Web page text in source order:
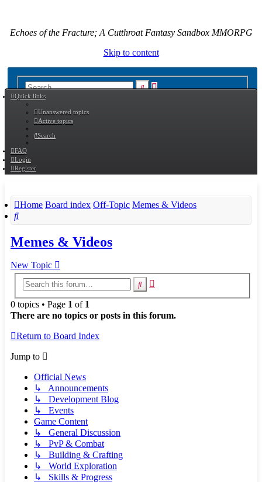
Echoes of the Fracture; A Cutthroat Fantasy Sandbox MMORPG
Skip to content
SearchAdvanced
Quick links
Unanswered topics
Active topics
Search
FAQ
Login
Register
Home Board index Off-Topic Memes & Videos
Search
Memes & Videos
New Topic
Search
search
0 topics • Page 1 of 1
There are no topics or posts in this forum.
Return to Board Index
Jump to
Official News
↳ Announcements
↳ Development Blog
↳ Events
Game Content
↳ General Discussion
↳ PvP & Combat
↳ Building & Crafting
↳ World Exploration
↳ Skills & Progress